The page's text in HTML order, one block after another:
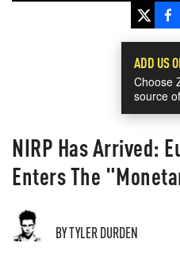
ADD US
Choose
source
NIRP Has Arrived:
Enters The
BY TYLER DURDEN